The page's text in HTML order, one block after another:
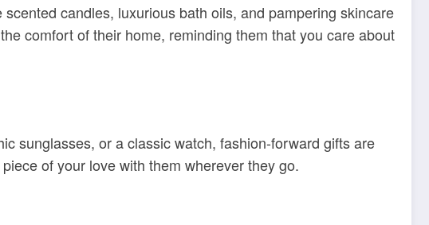
candles, luxurious bath oils, and pampering skincare
comfort of their home, reminding them that you care about
sunglasses, or a classic watch, fashion-forward gifts are
of your love with them wherever they go.